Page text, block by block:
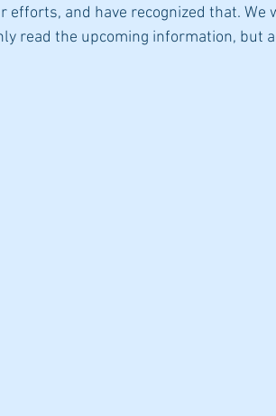
efforts, and have recognized that. We
read the upcoming information, but